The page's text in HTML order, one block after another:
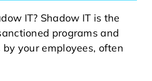
IT? Shadow IT is the
programs and
your employees, often